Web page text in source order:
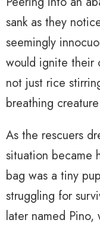
sank as they
seemingly
would ignite their
not just rice
breathing
As the rescuers
situation became
bag was a tiny
struggling for
later named Pino,